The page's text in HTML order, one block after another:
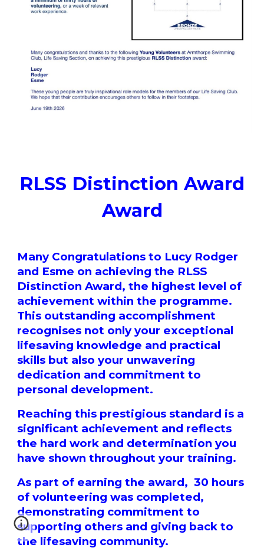
RLSS Distinction Award
Award
Many Congratulations to Lucy Rodger
and Esme on achieving the RLSS
Distinction Award, the highest level of
achievement within the programme.
This outstanding accomplishment
recognises not only your exceptional
lifesaving knowledge and practical
skills but also your unwavering
dedication and commitment to
personal development.
Reaching this prestigious standard is a
significant achievement and reflects
the hard work and determination you
have shown throughout your training.
As part of earning the award, 30 hours
of volunteering was completed,
demonstrating commitment to
supporting others and giving back to
the lifesaving community.